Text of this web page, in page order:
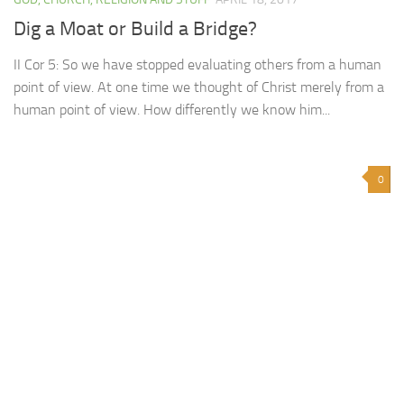
Dig a Moat or Build a Bridge?
II Cor 5: So we have stopped evaluating others from a human
point of view. At one time we thought of Christ merely from a
human point of view. How differently we know him...
0